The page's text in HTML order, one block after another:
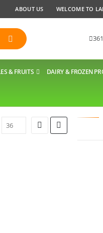
ABOUT US WELCOME TO
& FRUITS DAIRY & FROZEN